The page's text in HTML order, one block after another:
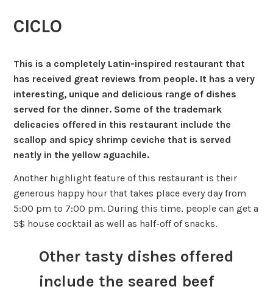
CICLO
This is a completely Latin-inspired restaurant that
has received great reviews from people. It has a very
interesting, unique and delicious range of dishes
served for the dinner. Some of the trademark
delicacies offered in this restaurant include the
scallop and spicy shrimp ceviche that is served
neatly in the yellow aguachile.
Another highlight feature of this restaurant is their
generous happy hour that takes place every day from
5:00 pm to 7:00 pm. During this time, people can get a
5$ house cocktail as well as half-off of snacks.
Other tasty dishes offered
include the seared beef